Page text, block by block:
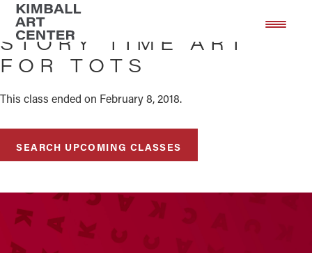
Skip
main
content
Skip
footer
STORY TIME ART
FOR TOTS
This class ended on February 8, 2018.
SEARCH UPCOMING CLASSES